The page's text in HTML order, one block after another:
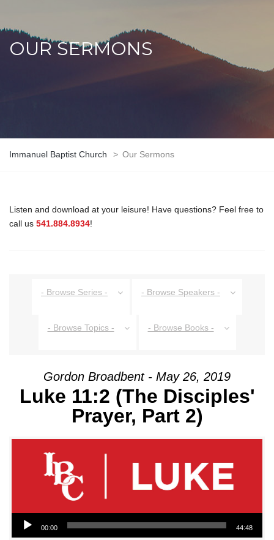
OUR SERMONS
Immanuel Baptist Church > Our Sermons
Listen and download at your leisure! Have questions? Feel free to
call us 541.884.8934!
- Browse Series - - Browse Speakers -
- Browse Topics - - Browse Books -
Gordon Broadbent - May 26, 2019
Luke 11:2 (The Disciples'
Prayer, Part 2)
Audio Player
00:00 44:48